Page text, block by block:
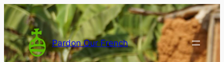
Skip
to
content
Pardon Our French